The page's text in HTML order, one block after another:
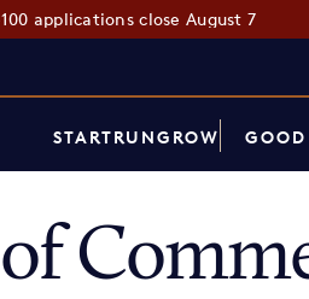
applications close August 7
STARTRUNGROW